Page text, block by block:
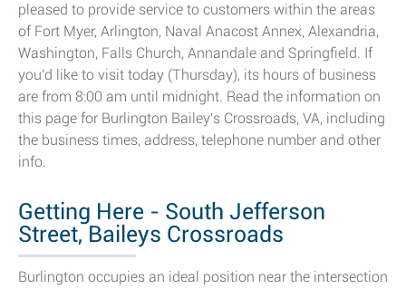
pleased to provide service to customers within the areas
of Fort Myer, Arlington, Naval Anacost Annex, Alexandria,
Washington, Falls Church, Annandale and Springfield. If
you'd like to visit today (Thursday), its hours of business
are from 8:00 am until midnight. Read the information on
this page for Burlington Bailey's Crossroads, VA, including
the business times, address, telephone number and other
info.
Getting Here - South Jefferson
Street, Baileys Crossroads
Burlington occupies an ideal position near the intersection